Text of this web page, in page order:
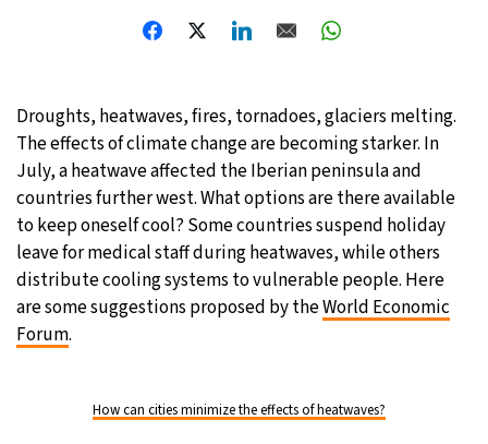
Berlin- 12:22 AM 18°C
Moscow- 1:22 AM 20°C
Tokyo- 7:22 AM 28°C
New York- 6:22 PM 32°C
London- 11:22 PM 17°C
Droughts, heatwaves, fires, tornadoes, glaciers melting.
The effects of climate change are becoming starker. In
July, a heatwave affected the Iberian peninsula and
countries further west. What options are there available
to keep oneself cool? Some countries suspend holiday
leave for medical staff during heatwaves, while others
distribute cooling systems to vulnerable people. Here
are some suggestions proposed by theWorld Economic
Forum.
How can cities minimize the effects of heatwaves?